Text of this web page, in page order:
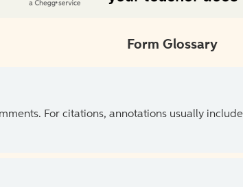
Form Glossary
For citations, annotations usually